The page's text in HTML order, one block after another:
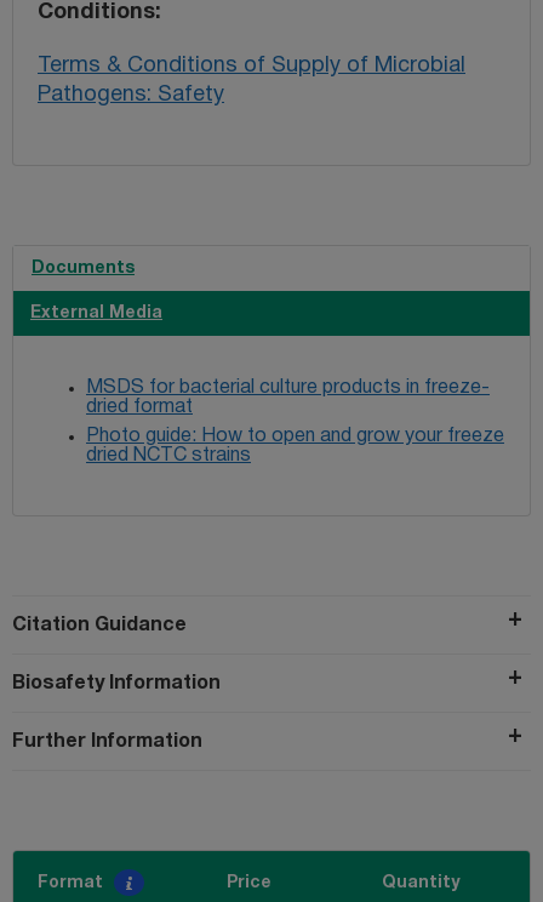
Conditions
Terms & Conditions of Supply of Microbial
Pathogens: Safety
Documents
External Media
MSDS for bacterial culture products in freeze-
dried format
Photo guide: How to open and grow your freeze
dried NCTC strains
Citation Guidance
Biosafety Information
Further Information
Format Price Quantity